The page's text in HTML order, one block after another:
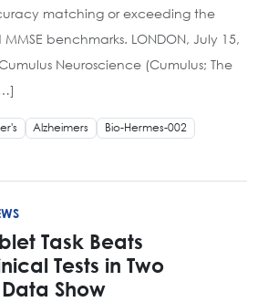
matching or exceeding the
benchmarks. LONDON, July 15,
Neuroscience (Cumulus; The
Alzheimers
Bio-Hermes-002
Task Beats
Tests in Two
Show